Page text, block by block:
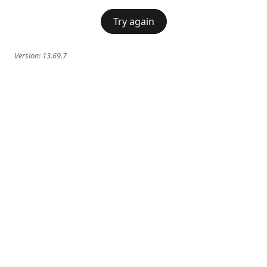
Try again
Version: 13.69.7